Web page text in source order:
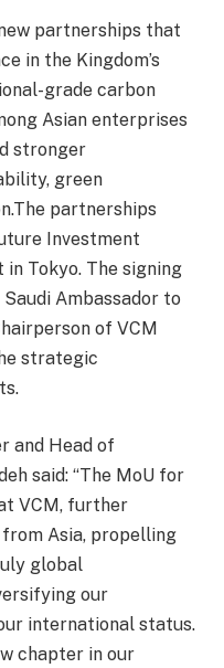
partnerships that
in the Kingdom’s
grade carbon
Asian enterprises
stronger
green
partnerships
Investment
Tokyo. The signing
Ambassador to
of VCM
strategic
and Head of
said: “The MoU for
VCM, further
Asia, propelling
global
our
international status.
chapter in our